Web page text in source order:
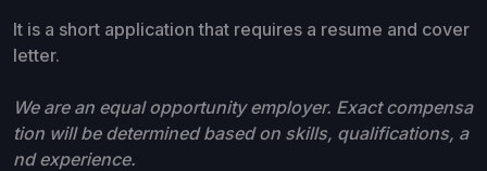
It is a short application that requires a resume and cover
letter.
We are an equal opportunity employer. Exact compensa
tion will be determined based on skills, qualifications, a
nd experience.